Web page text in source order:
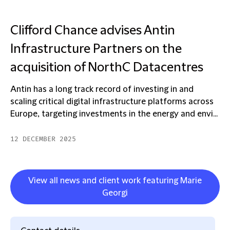
Clifford Chance advises Antin
Infrastructure Partners on the
acquisition of NorthC Datacentres
Antin has a long track record of investing in and
scaling critical digital infrastructure platforms across
Europe, targeting investments in the energy and envi...
12 DECEMBER 2025
View all news and client work featuring Marie
Georgi